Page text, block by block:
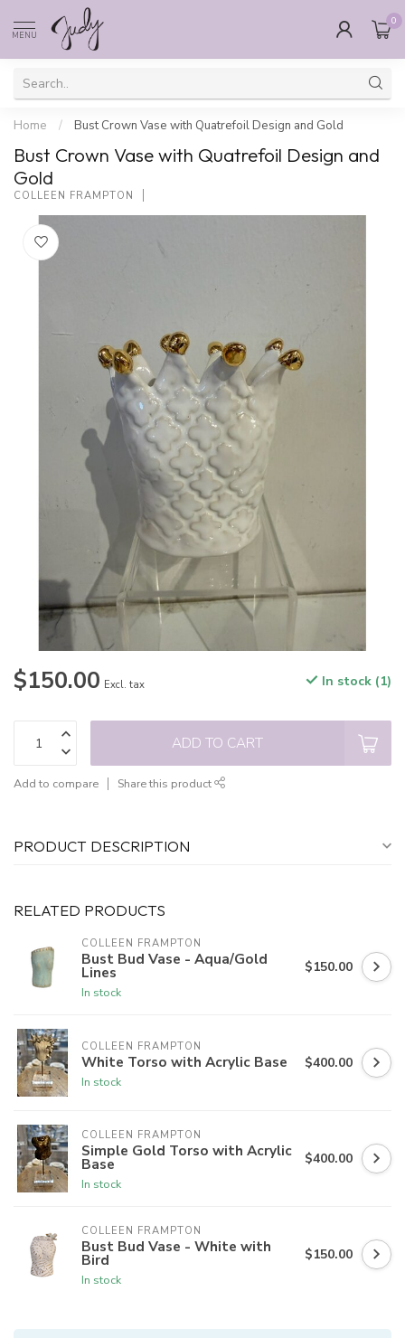
MENU
0
Home / Bust Crown Vase with Quatrefoil Design and Gold
Bust Crown Vase with Quatrefoil Design and
Gold
COLLEEN FRAMPTON
$150.00 Excl. tax In stock (1)
ADD TO CART
Add to compare Share this product
PRODUCT DESCRIPTION
RELATED PRODUCTS
COLLEEN FRAMPTON
Bust Bud Vase - Aqua/Gold
Lines
In stock
$150.00
COLLEEN FRAMPTON
White Torso with Acrylic Base
In stock
$400.00
COLLEEN FRAMPTON
Simple Gold Torso with Acrylic
Base
In stock
$400.00
COLLEEN FRAMPTON
Bust Bud Vase - White with
Bird
In stock
$150.00